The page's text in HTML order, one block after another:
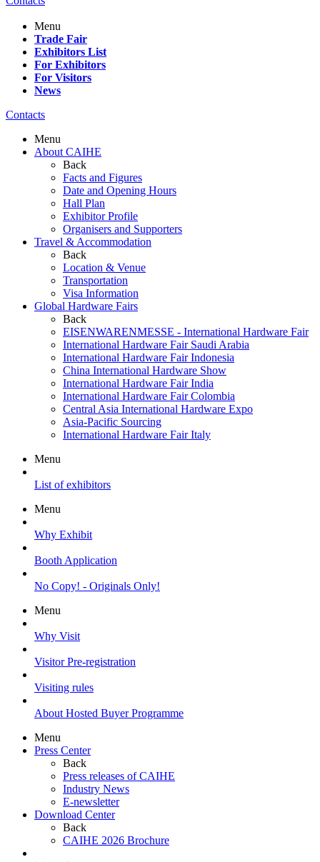
Menu
Trade Fair
Exhibitors List
For Exhibitors
For Visitors
News
Contacts
Menu
About CAIHE
Back
Facts and Figures
Date and Opening Hours
Hall Plan
Exhibitor Profile
Organisers and Supporters
Travel & Accommodation
Back
Location & Venue
Transportation
Visa Information
Global Hardware Fairs
Back
EISENWARENMESSE - International Hardware Fair
International Hardware Fair Saudi Arabia
International Hardware Fair Indonesia
China International Hardware Show
International Hardware Fair India
International Hardware Fair Colombia
Central Asia International Hardware Expo
Asia-Pacific Sourcing
International Hardware Fair Italy
Menu
List of exhibitors
Menu
Why Exhibit
Booth Application
No Copy! - Originals Only!
Menu
Why Visit
Visitor Pre-registration
Visiting rules
About Hosted Buyer Programme
Menu
Press Center
Back
Press releases of CAIHE
Industry News
E-newsletter
Download Center
Back
CAIHE 2026 Brochure